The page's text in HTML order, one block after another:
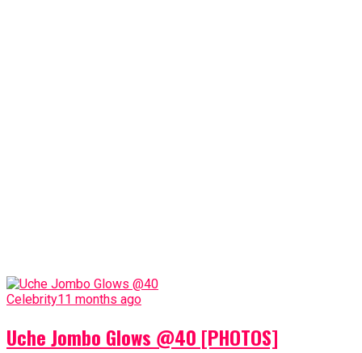
Celebrity11 months ago
Uche Jombo Glows @40 [PHOTOS]